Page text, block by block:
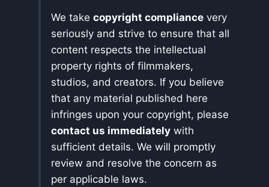
We take copyright compliance very
seriously and strive to ensure that all
content respects the intellectual
property rights of filmmakers,
studios, and creators. If you believe
that any material published here
infringes upon your copyright, please
contact us immediately with
sufficient details. We will promptly
review and resolve the concern as
per applicable laws.